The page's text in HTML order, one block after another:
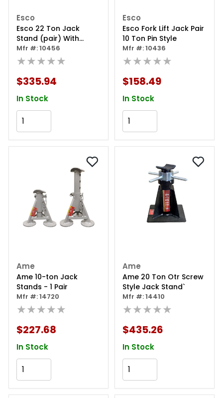
Esco
Esco 22 Ton Jack
Stand (pair) With
Adjustable Post
Mfr #: 10456
★★★★★
$335.94
In Stock
Esco
Esco Fork Lift Jack Pair
10 Ton Pin Style
Mfr #: 10436
★★★★★
$158.49
In Stock
Ame
Ame 10-ton Jack
Stands - 1 Pair
Mfr #: 14720
★★★★★
$227.68
In Stock
Ame
Ame 20 Ton Otr Screw
Style Jack Stand`
Mfr #: 14410
★★★★★
$435.26
In Stock